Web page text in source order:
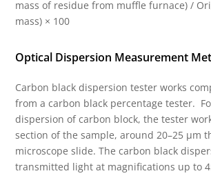
mass of residue from muffle furnace) /
mass) × 100
Optical Dispersion Measurement
Carbon black dispersion tester works
from a carbon black percentage tester.
dispersion of carbon block, the tester
section of the sample, around 20–25 µm
microscope slide. The carbon black
transmitted light at magnifications up to